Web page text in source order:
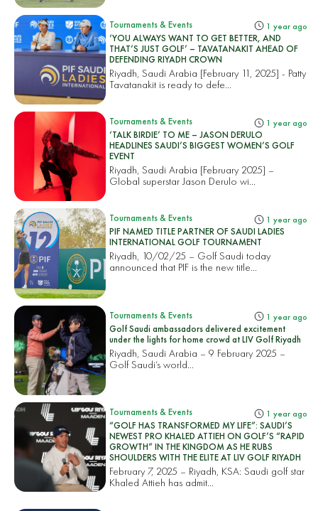
Tournaments & Events 1 year ago
‘YOU ALWAYS WANT TO GET BETTER, AND
THAT’S JUST GOLF’ – TAVATANAKIT AHEAD OF
DEFENDING RIYADH CROWN
Riyadh, Saudi Arabia [February 11, 2025] - Patty
Tavatanakit is ready to defe...
Tournaments & Events 1 year ago
‘TALK BIRDIE’ TO ME – JASON DERULO
HEADLINES SAUDI’S BIGGEST WOMEN’S GOLF
EVENT
Riyadh, Saudi Arabia [February 2025] –
Global superstar Jason Derulo wi...
Tournaments & Events 1 year ago
PIF NAMED TITLE PARTNER OF SAUDI LADIES
INTERNATIONAL GOLF TOURNAMENT
Riyadh, 10/02/25 – Golf Saudi today
announced that PIF is the new title...
Tournaments & Events 1 year ago
Golf Saudi ambassadors delivered excitement
under the lights for home crowd at LIV Golf Riyadh
Riyadh, Saudi Arabia – 9 February 2025 –
Golf Saudi’s world...
Tournaments & Events 1 year ago
“GOLF HAS TRANSFORMED MY LIFE”: SAUDI’S
NEWEST PRO KHALED ATTIEH ON GOLF’S “RAPID
GROWTH” IN THE KINGDOM AS HE RUBS
SHOULDERS WITH THE ELITE AT LIV GOLF RIYADH
February 7, 2025 – Riyadh, KSA: Saudi golf star
Khaled Attieh has admit...